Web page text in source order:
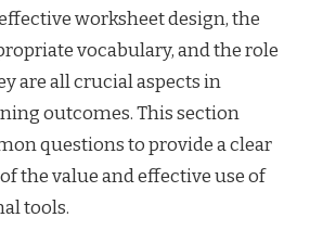
worksheet design, the
vocabulary, and the role
are all crucial aspects in
outcomes. This section
questions to provide a clear
the value and effective use of
tools.